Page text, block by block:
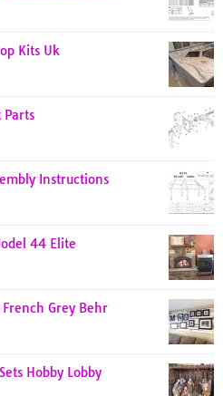
Kits Uk
Parts
Instructions
44 Elite
Grey Behr
Hobby Lobby